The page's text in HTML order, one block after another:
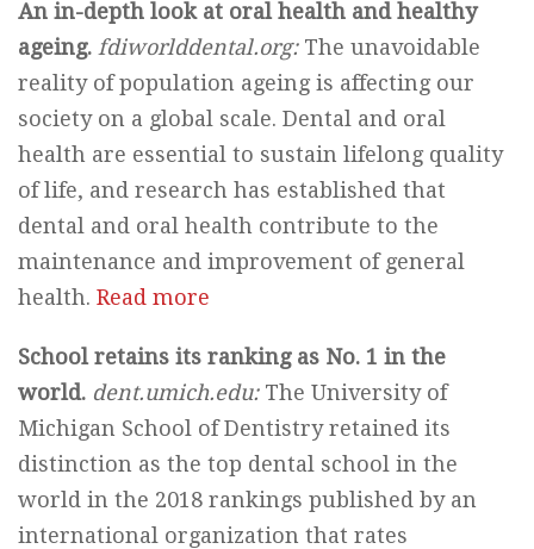
An in-depth look at oral health and healthy
ageing. fdiworlddental.org: The unavoidable
reality of population ageing is affecting our
society on a global scale. Dental and oral
health are essential to sustain lifelong quality
of life, and research has established that
dental and oral health contribute to the
maintenance and improvement of general
health. Read more
School retains its ranking as No. 1 in the
world. dent.umich.edu:The University of
Michigan School of Dentistry retained its
distinction as the top dental school in the
world in the 2018 rankings published by an
international organization that rates